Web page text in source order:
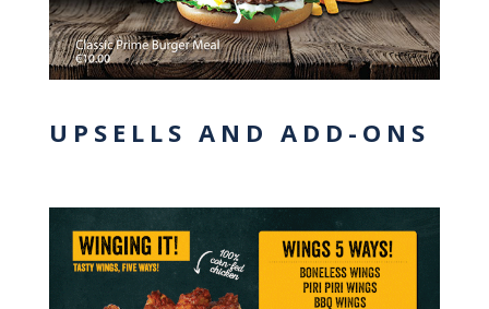
UPSELLS AND ADD-ONS